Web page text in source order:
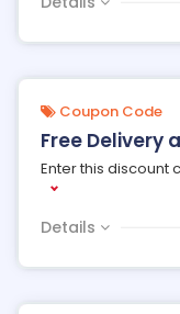
Coupon Code
Free Delivery
Enter this discount
Details